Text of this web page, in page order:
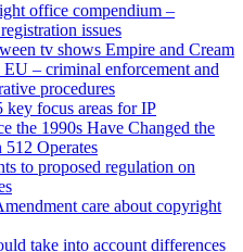
office compendium –
issues
tv shows Empire and Cream
– criminal enforcement and
procedures
focus areas for IP
the 1990s Have Changed the
Operates
to proposed regulation on
care about copyright
take into account differences